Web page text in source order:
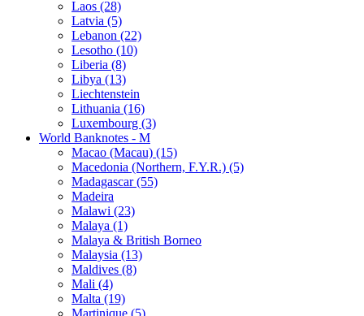
Laos (28)
Latvia (5)
Lebanon (22)
Lesotho (10)
Liberia (8)
Libya (13)
Liechtenstein
Lithuania (16)
Luxembourg (3)
World Banknotes - M
Macao (Macau) (15)
Macedonia (Northern, F.Y.R.) (5)
Madagascar (55)
Madeira
Malawi (23)
Malaya (1)
Malaya & British Borneo
Malaysia (13)
Maldives (8)
Mali (4)
Malta (19)
Martinique (5)